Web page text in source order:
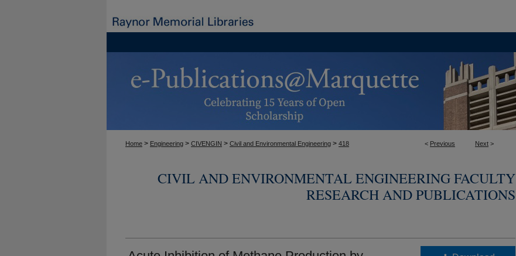
< Previous Next >
Home > Engineering > CIVENGIN > Civil and Environmental Engineering > 418
CIVIL AND ENVIRONMENTAL ENGINEERING FACULTY
RESEARCH AND PUBLICATIONS